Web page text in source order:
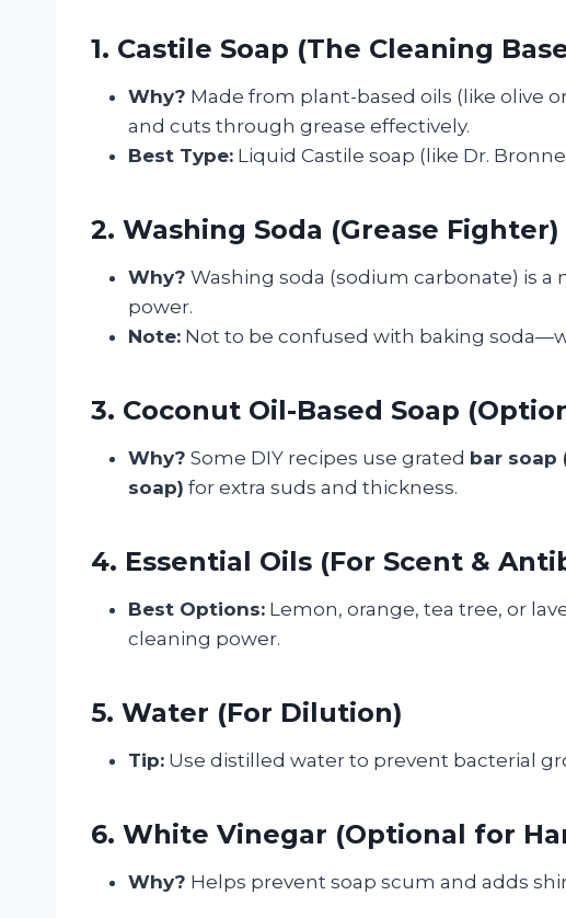
1. Castile Soap (The Cleaning
Why? Made from plant-based oils (like olive
and cuts through grease effectively.
Best Type: Liquid Castile soap (like Dr.
2. Washing Soda (Grease Fighter)
Why? Washing soda (sodium carbonate) is
power.
Note: Not to be confused with baking
3. Coconut Oil-Based Soap
Why? Some DIY recipes use grated bar soap
soap) for extra suds and thickness.
4. Essential Oils (For Scent &
Best Options: Lemon, orange, tea tree, or
cleaning power.
5. Water (For Dilution)
Tip: Use distilled water to prevent bacterial
6. White Vinegar (Optional for
Why? Helps prevent soap scum and adds